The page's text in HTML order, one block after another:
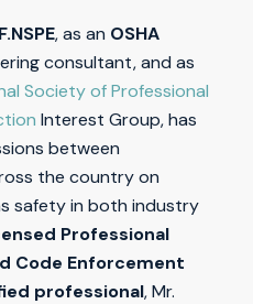
, as an OSHA
consultant, and as
Society of Professional
Interest Group, has
between
the country on
safety in both industry
Professional
Code Enforcement
professional, Mr.